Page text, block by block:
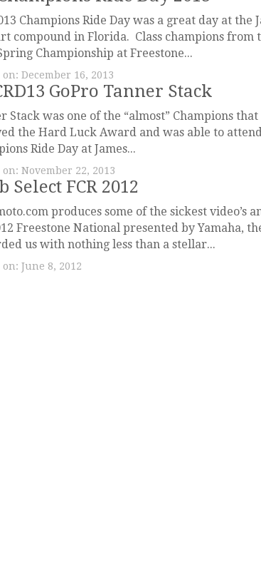
Champions Ride Day was a great day at the
compound in Florida. Class champions from
Championship at Freestone...
on: December 16, 2013
GoPro Tanner Stack
Stack was one of the “almost” Champions that
the Hard Luck Award and was able to
Ride Day at James...
on: November 22, 2013
Select FCR 2012
produces some of the sickest video’s
Freestone National presented by Yamaha,
us with nothing less than a stellar...
on: June 8, 2012